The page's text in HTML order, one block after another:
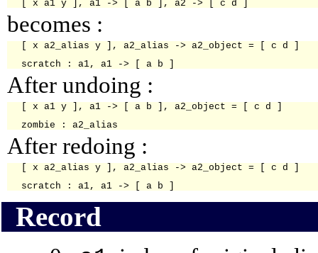
becomes :
[ x a2_alias y ], a2_alias -> a2_object = [ c d ]
After undoing :
[ x a1 y ], a1 -> [ a b ], a2_object = [ c d ]
After redoing :
[ x a2_alias y ], a2_alias -> a2_object = [ c d ]
Record